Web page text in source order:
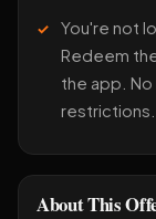
You're not
Redeem
the app.
restrictions.
About This